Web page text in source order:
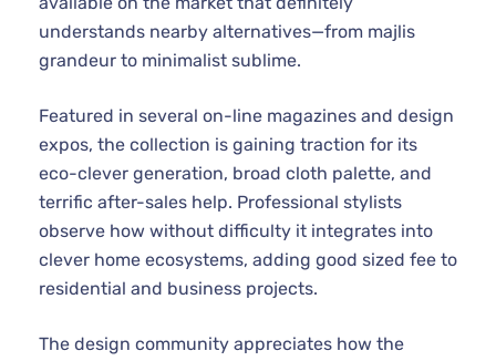
understands nearby alternatives—from majlis
grandeur to minimalist sublime.
Featured in several on-line magazines and design
expos, the collection is gaining traction for its
eco-clever generation, broad cloth palette, and
terrific after-sales help. Professional stylists
observe how without difficulty it integrates into
clever home ecosystems, adding good sized fee to
residential and business projects.
The design community appreciates how the